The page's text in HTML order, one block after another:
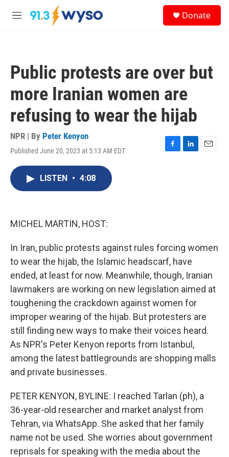
Skip to main content
M
Donate
Public protests are over but
more Iranian women are
refusing to wear the hijab
NPR | By Peter Kenyon
Published June 20, 2023 at 5:13 AM EDT
F
L
E
LISTEN • 4:08
MICHEL MARTIN, HOST:
In Iran, public protests against rules forcing women
to wear the hijab, the Islamic headscarf, have
ended, at least for now. Meanwhile, though, Iranian
lawmakers are working on new legislation aimed at
toughening the crackdown against women for
improper wearing of the hijab. But protesters are
still finding new ways to make their voices heard.
As NPR's Peter Kenyon reports from Istanbul,
among the latest battlegrounds are shopping malls
and private businesses.
PETER KENYON, BYLINE: I reached Tarlan (ph), a
36-year-old researcher and market analyst from
Tehran, via WhatsApp. She asked that her family
name not be used. She worries about government
reprisals for speaking with the media about the